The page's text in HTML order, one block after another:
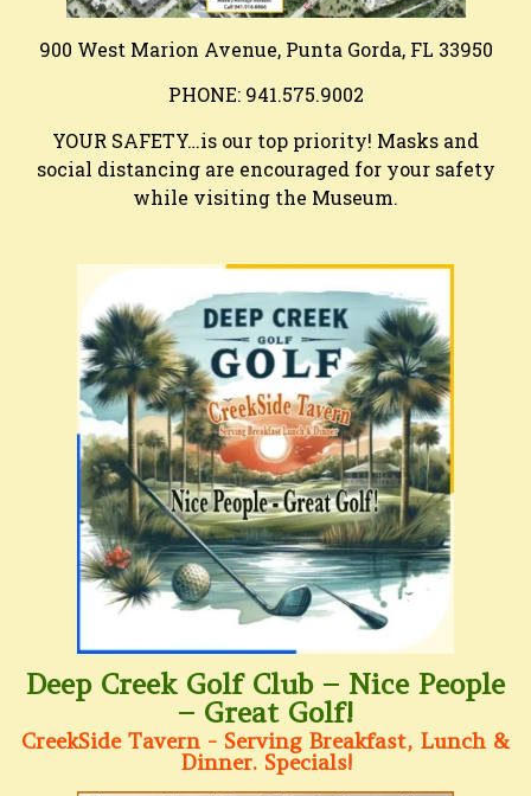
900 West Marion Avenue, Punta Gorda, FL 33950
PHONE: 941.575.9002
YOUR SAFETY…is our top priority! Masks and
social distancing are encouraged for your safety
while visiting the Museum.
Deep Creek Golf Club – Nice People
– Great Golf!
CreekSide Tavern - Serving Breakfast, Lunch &
Dinner. Specials!